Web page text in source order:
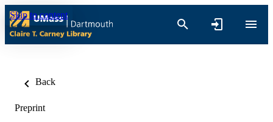
Skip to content
Back
Preprint